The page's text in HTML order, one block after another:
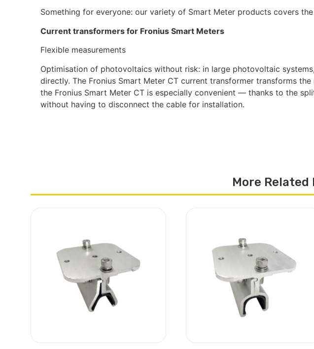
Something for everyone: our variety of Smart Meter products covers
Current transformers for Fronius Smart Meters
Flexible measurements
Optimisation of photovoltaics without risk: in large photovoltaic
directly. The Fronius Smart Meter CT current transformer transforms
the Fronius Smart Meter CT is especially convenient — thanks to the
without having to disconnect the cable for installation.
More Related